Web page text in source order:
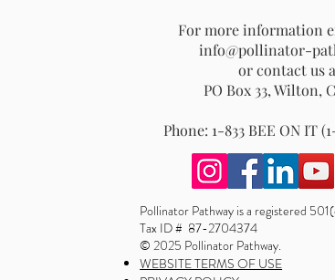
For more information
info@pollinator-
or contact us
PO Box 33, Wilton,
Phone: 1-833 BEE ON IT
Pollinator Pathway is a registered
Tax ID # 87-2704374
© 2025 Pollinator Pathway.
WEBSITE TERMS OF USE